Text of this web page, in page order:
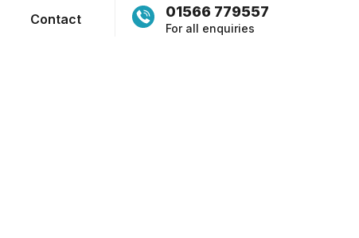
Contact 01566 779557
For all enquiries